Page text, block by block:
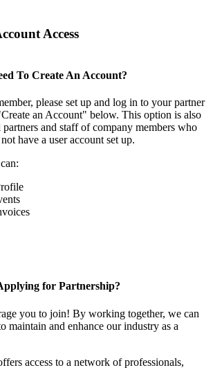
Access
To Create An Account?
please set up and log in to your partner
an Account" below. This option is also
and staff of company members who
have a user account set up.
for Partnership?
you to join! By working together, we can
maintain and enhance our industry as a
access to a network of professionals,